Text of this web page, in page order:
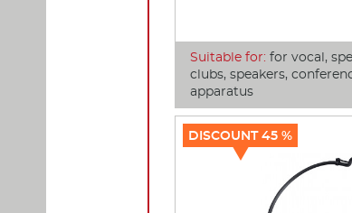
Suitable for: for vocal,
clubs, speakers,
apparatus
DISCOUNT 45 %